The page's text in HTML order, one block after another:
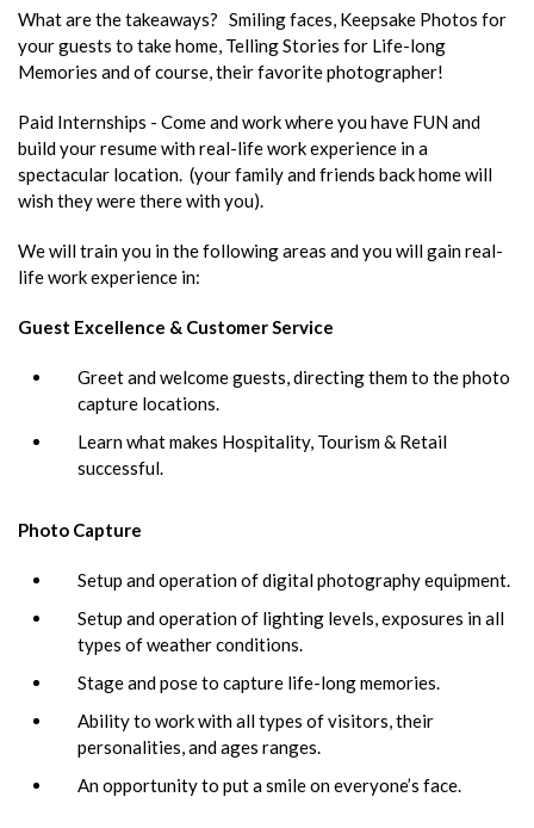
What are the takeaways? Smiling faces, Keepsake Photos for
your guests to take home, Telling Stories for Life-long
Memories and of course, their favorite photographer!
Paid Internships - Come and work where you have FUN and
build your resume with real-life work experience in a
spectacular location. (your family and friends back home will
wish they were there with you).
We will train you in the following areas and you will gain real-
life work experience in:
Guest Excellence & Customer Service
Greet and welcome guests, directing them to the photo
capture locations.
Learn what makes Hospitality, Tourism & Retail
successful.
Photo Capture
Setup and operation of digital photography equipment.
Setup and operation of lighting levels, exposures in all
types of weather conditions.
Stage and pose to capture life-long memories.
Ability to work with all types of visitors, their
personalities, and ages ranges.
An opportunity to put a smile on everyone’s face.